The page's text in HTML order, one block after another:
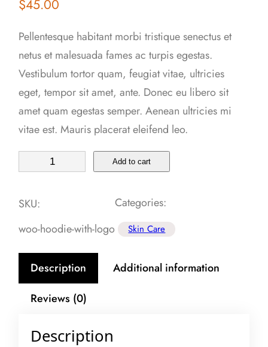
$45.00
Pellentesque habitant morbi tristique senectus et
netus et malesuada fames ac turpis egestas.
Vestibulum tortor quam, feugiat vitae, ultricies
eget, tempor sit amet, ante. Donec eu libero sit
amet quam egestas semper. Aenean ultricies mi
vitae est. Mauris placerat eleifend leo.
F
e
r
Add to cart
SKU:
woo-hoodie-with-logo
Categories:
Skin Care
Description
Additional information
Reviews (0)
Description